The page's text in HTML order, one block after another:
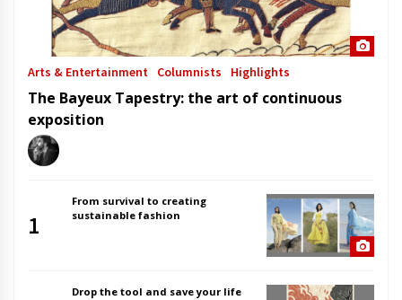
Arts & Entertainment Columnists Highlights
The Bayeux Tapestry: the art of continuous
exposition
1
From survival to creating
sustainable fashion
Drop the tool and save your life